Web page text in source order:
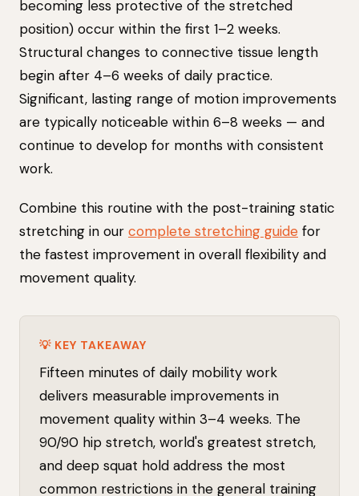
becoming less protective of the stretched
position) occur within the first 1–2 weeks.
Structural changes to connective tissue length
begin after 4–6 weeks of daily practice.
Significant, lasting range of motion improvements
are typically noticeable within 6–8 weeks — and
continue to develop for months with consistent
work.
Combine this routine with the post-training static
stretching in our complete stretching guide for
the fastest improvement in overall flexibility and
movement quality.
💡 KEY TAKEAWAY
Fifteen minutes of daily mobility work
delivers measurable improvements in
movement quality within 3–4 weeks. The
90/90 hip stretch, world's greatest stretch,
and deep squat hold address the most
common restrictions in the general training